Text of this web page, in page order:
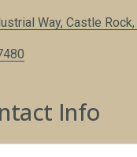
Way Castle Rock
Info